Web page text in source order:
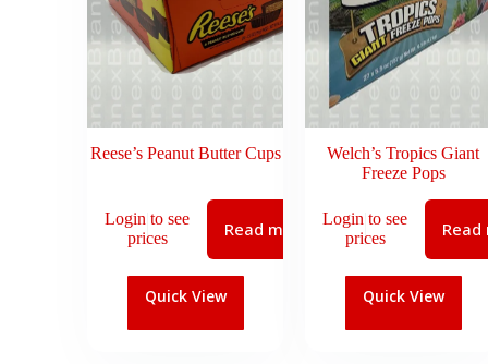
Reese’s Peanut Butter Cups
Login to see
prices
Read more
Quick View
Welch’s Tropics Giant
Freeze Pops
Login to see
prices
Quick View